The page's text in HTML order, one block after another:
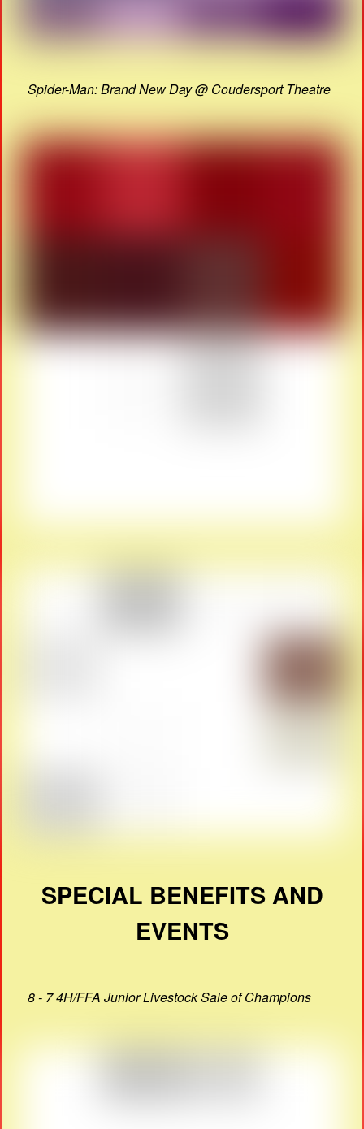
Spider-Man: Brand New Day @ Coudersport Theatre
SPECIAL BENEFITS AND
EVENTS
8 - 7 4H/FFA Junior Livestock Sale of Champions